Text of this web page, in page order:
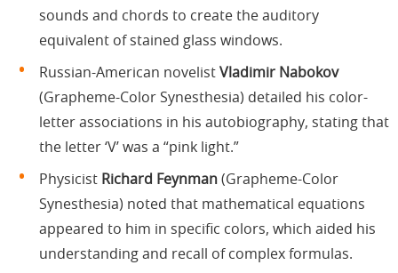
sounds and chords to create the auditory
equivalent of stained glass windows.
Russian-American novelist Vladimir Nabokov
(Grapheme-Color Synesthesia) detailed his color-
letter associations in his autobiography, stating that
the letter ‘V’ was a “pink light.”
Physicist Richard Feynman (Grapheme-Color
Synesthesia) noted that mathematical equations
appeared to him in specific colors, which aided his
understanding and recall of complex formulas.